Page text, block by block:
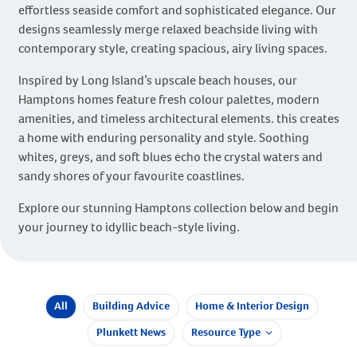
effortless seaside comfort and sophisticated elegance. Our
designs seamlessly merge relaxed beachside living with
contemporary style, creating spacious, airy living spaces.
Inspired by Long Island’s upscale beach houses, our
Hamptons homes feature fresh colour palettes, modern
amenities, and timeless architectural elements. this creates
a home with enduring personality and style. Soothing
whites, greys, and soft blues echo the crystal waters and
sandy shores of your favourite coastlines.
Explore our stunning Hamptons collection below and begin
your journey to idyllic beach-style living.
All Building Advice
Home & Interior Design
Plunkett News
Resource Type